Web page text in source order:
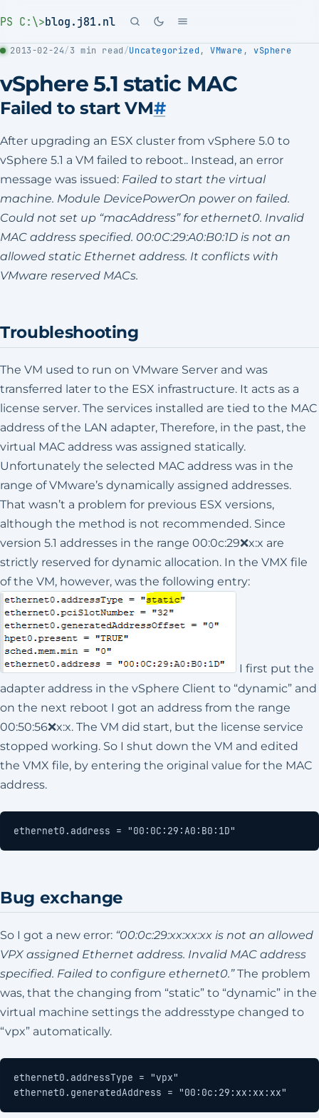
PS C:\>blog.j81.nl
2013-02-24/3 min read/Uncategorized ,VMware ,vSphere
vSphere 5.1 static MAC
Failed to start VM#
After upgrading an ESX cluster from vSphere 5.0 to
vSphere 5.1 a VM failed to reboot.. Instead, an error
message was issued: Failed to start the virtual
machine. Module DevicePowerOn power on failed.
Could not set up “macAddress” for ethernet0. Invalid
MAC address specified. 00:0C:29:A0:B0:1D is not an
allowed static Ethernet address. It conflicts with
VMware reserved MACs.
Troubleshooting
The VM used to run on VMware Server and was
transferred later to the ESX infrastructure. It acts as a
license server. The services installed are tied to the MAC
address of the LAN adapter, Therefore, in the past, the
virtual MAC address was assigned statically.
Unfortunately the selected MAC address was in the
range of VMware’s dynamically assigned addresses.
That wasn’t a problem for previous ESX versions,
although the method is not recommended. Since
version 5.1 addresses in the range 00:0c:29❌x:x are
strictly reserved for dynamic allocation. In the VMX file
of the VM, however, was the following entry:
I first put the
adapter address in the vSphere Client to “dynamic” and
on the next reboot I got an address from the range
00:50:56❌x:x. The VM did start, but the license service
stopped working. So I shut down the VM and edited
the VMX file, by entering the original value for the MAC
address.
ethernet0.address = "00:0C:29:A0:B0:1D"
Bug exchange
So I got a new error: “00:0c:29:xx:xx:xx is not an allowed
VPX assigned Ethernet address. Invalid MAC address
specified. Failed to configure ethernet0.”The problem
was, that the changing from “static” to “dynamic” in the
virtual machine settings the addresstype changed to
“vpx” automatically.
ethernet0.generatedAddress = "00:0c:29:xx:xx:xx"